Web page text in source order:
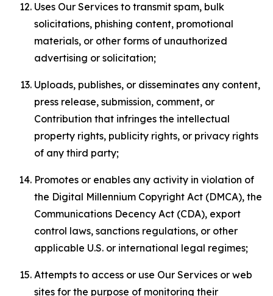
Uses Our Services to transmit spam, bulk
solicitations, phishing content, promotional
materials, or other forms of unauthorized
advertising or solicitation;
Uploads, publishes, or disseminates any content,
press release, submission, comment, or
Contribution that infringes the intellectual
property rights, publicity rights, or privacy rights
of any third party;
Promotes or enables any activity in violation of
the Digital Millennium Copyright Act (DMCA), the
Communications Decency Act (CDA), export
control laws, sanctions regulations, or other
applicable U.S. or international legal regimes;
Attempts to access or use Our Services or web
sites for the purpose of monitoring their